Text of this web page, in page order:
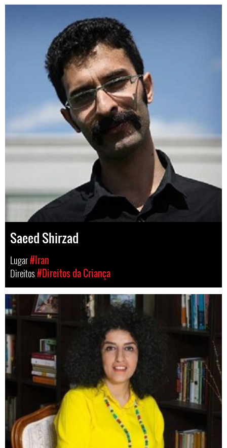
Saeed Shirzad
Lugar#Iran
Direitos#Direitos da Criança